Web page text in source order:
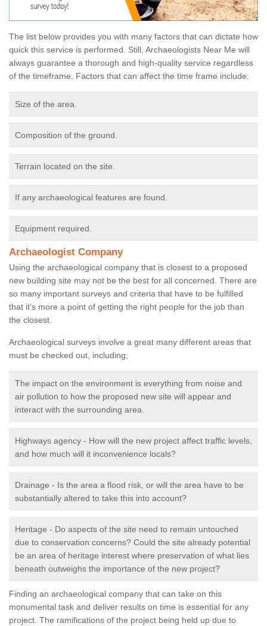
The list below provides you with many factors that can dictate how
quick this service is performed. Still, Archaeologists Near Me will
always guarantee a thorough and high-quality service regardless
of the timeframe. Factors that can affect the time frame include:
Size of the area.
Composition of the ground.
Terrain located on the site.
If any archaeological features are found.
Equipment required.
Archaeologist Company
Using the archaeological company that is closest to a proposed
new building site may not be the best for all concerned. There are
so many important surveys and criteria that have to be fulfilled
that it’s more a point of getting the right people for the job than
the closest.
Archaeological surveys involve a great many different areas that
must be checked out, including;
The impact on the environment is everything from noise and
air pollution to how the proposed new site will appear and
interact with the surrounding area.
Highways agency - How will the new project affect traffic levels,
and how much will it inconvenience locals?
Drainage - Is the area a flood risk, or will the area have to be
substantially altered to take this into account?
Heritage - Do aspects of the site need to remain untouched
due to conservation concerns? Could the site already potential
be an area of heritage interest where preservation of what lies
beneath outweighs the importance of the new project?
Finding an archaeological company that can take on this
monumental task and deliver results on time is essential for any
project. The ramifications of the project being held up due to